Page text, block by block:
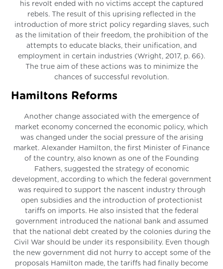
his revolt ended with no victims accept the captured
rebels. The result of this uprising reflected in the
introduction of more strict policy regarding slaves, such
as the limitation of their freedom, the prohibition of the
attempts to educate blacks, their unification, and
employment in certain industries (Wright, 2017, p. 66).
The true aim of these actions was to minimize the
chances of successful revolution.
Hamiltons Reforms
Another change associated with the emergence of
market economy concerned the economic policy, which
was changed under the social pressure of the arising
market. Alexander Hamilton, the first Minister of Finance
of the country, also known as one of the Founding
Fathers, suggested the strategy of economic
development, according to which the federal government
was required to support the nascent industry through
open subsidies and the introduction of protectionist
tariffs on imports. He also insisted that the federal
government introduced the national bank and assumed
that the national debt created by the colonies during the
Civil War should be under its responsibility. Even though
the new government did not hurry to accept some of the
proposals Hamilton made, the tariffs had finally become